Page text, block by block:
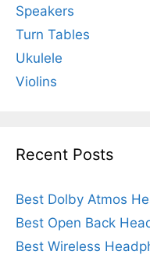
Speakers
Turn Tables
Ukulele
Violins
Recent Posts
Best Dolby Atmos
Best Open Back
Best Wireless